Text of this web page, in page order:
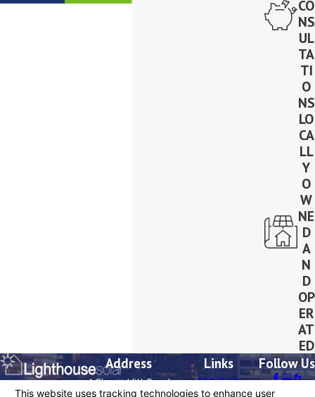
CO
NS
UL
TA
TI
O
NS
LO
CA
LL
Y
O
W
NE
D
A
N
D
OP
ER
AT
ED
Contact
Address
4 Cherry Hill Road
Links
About Us
Follow Us